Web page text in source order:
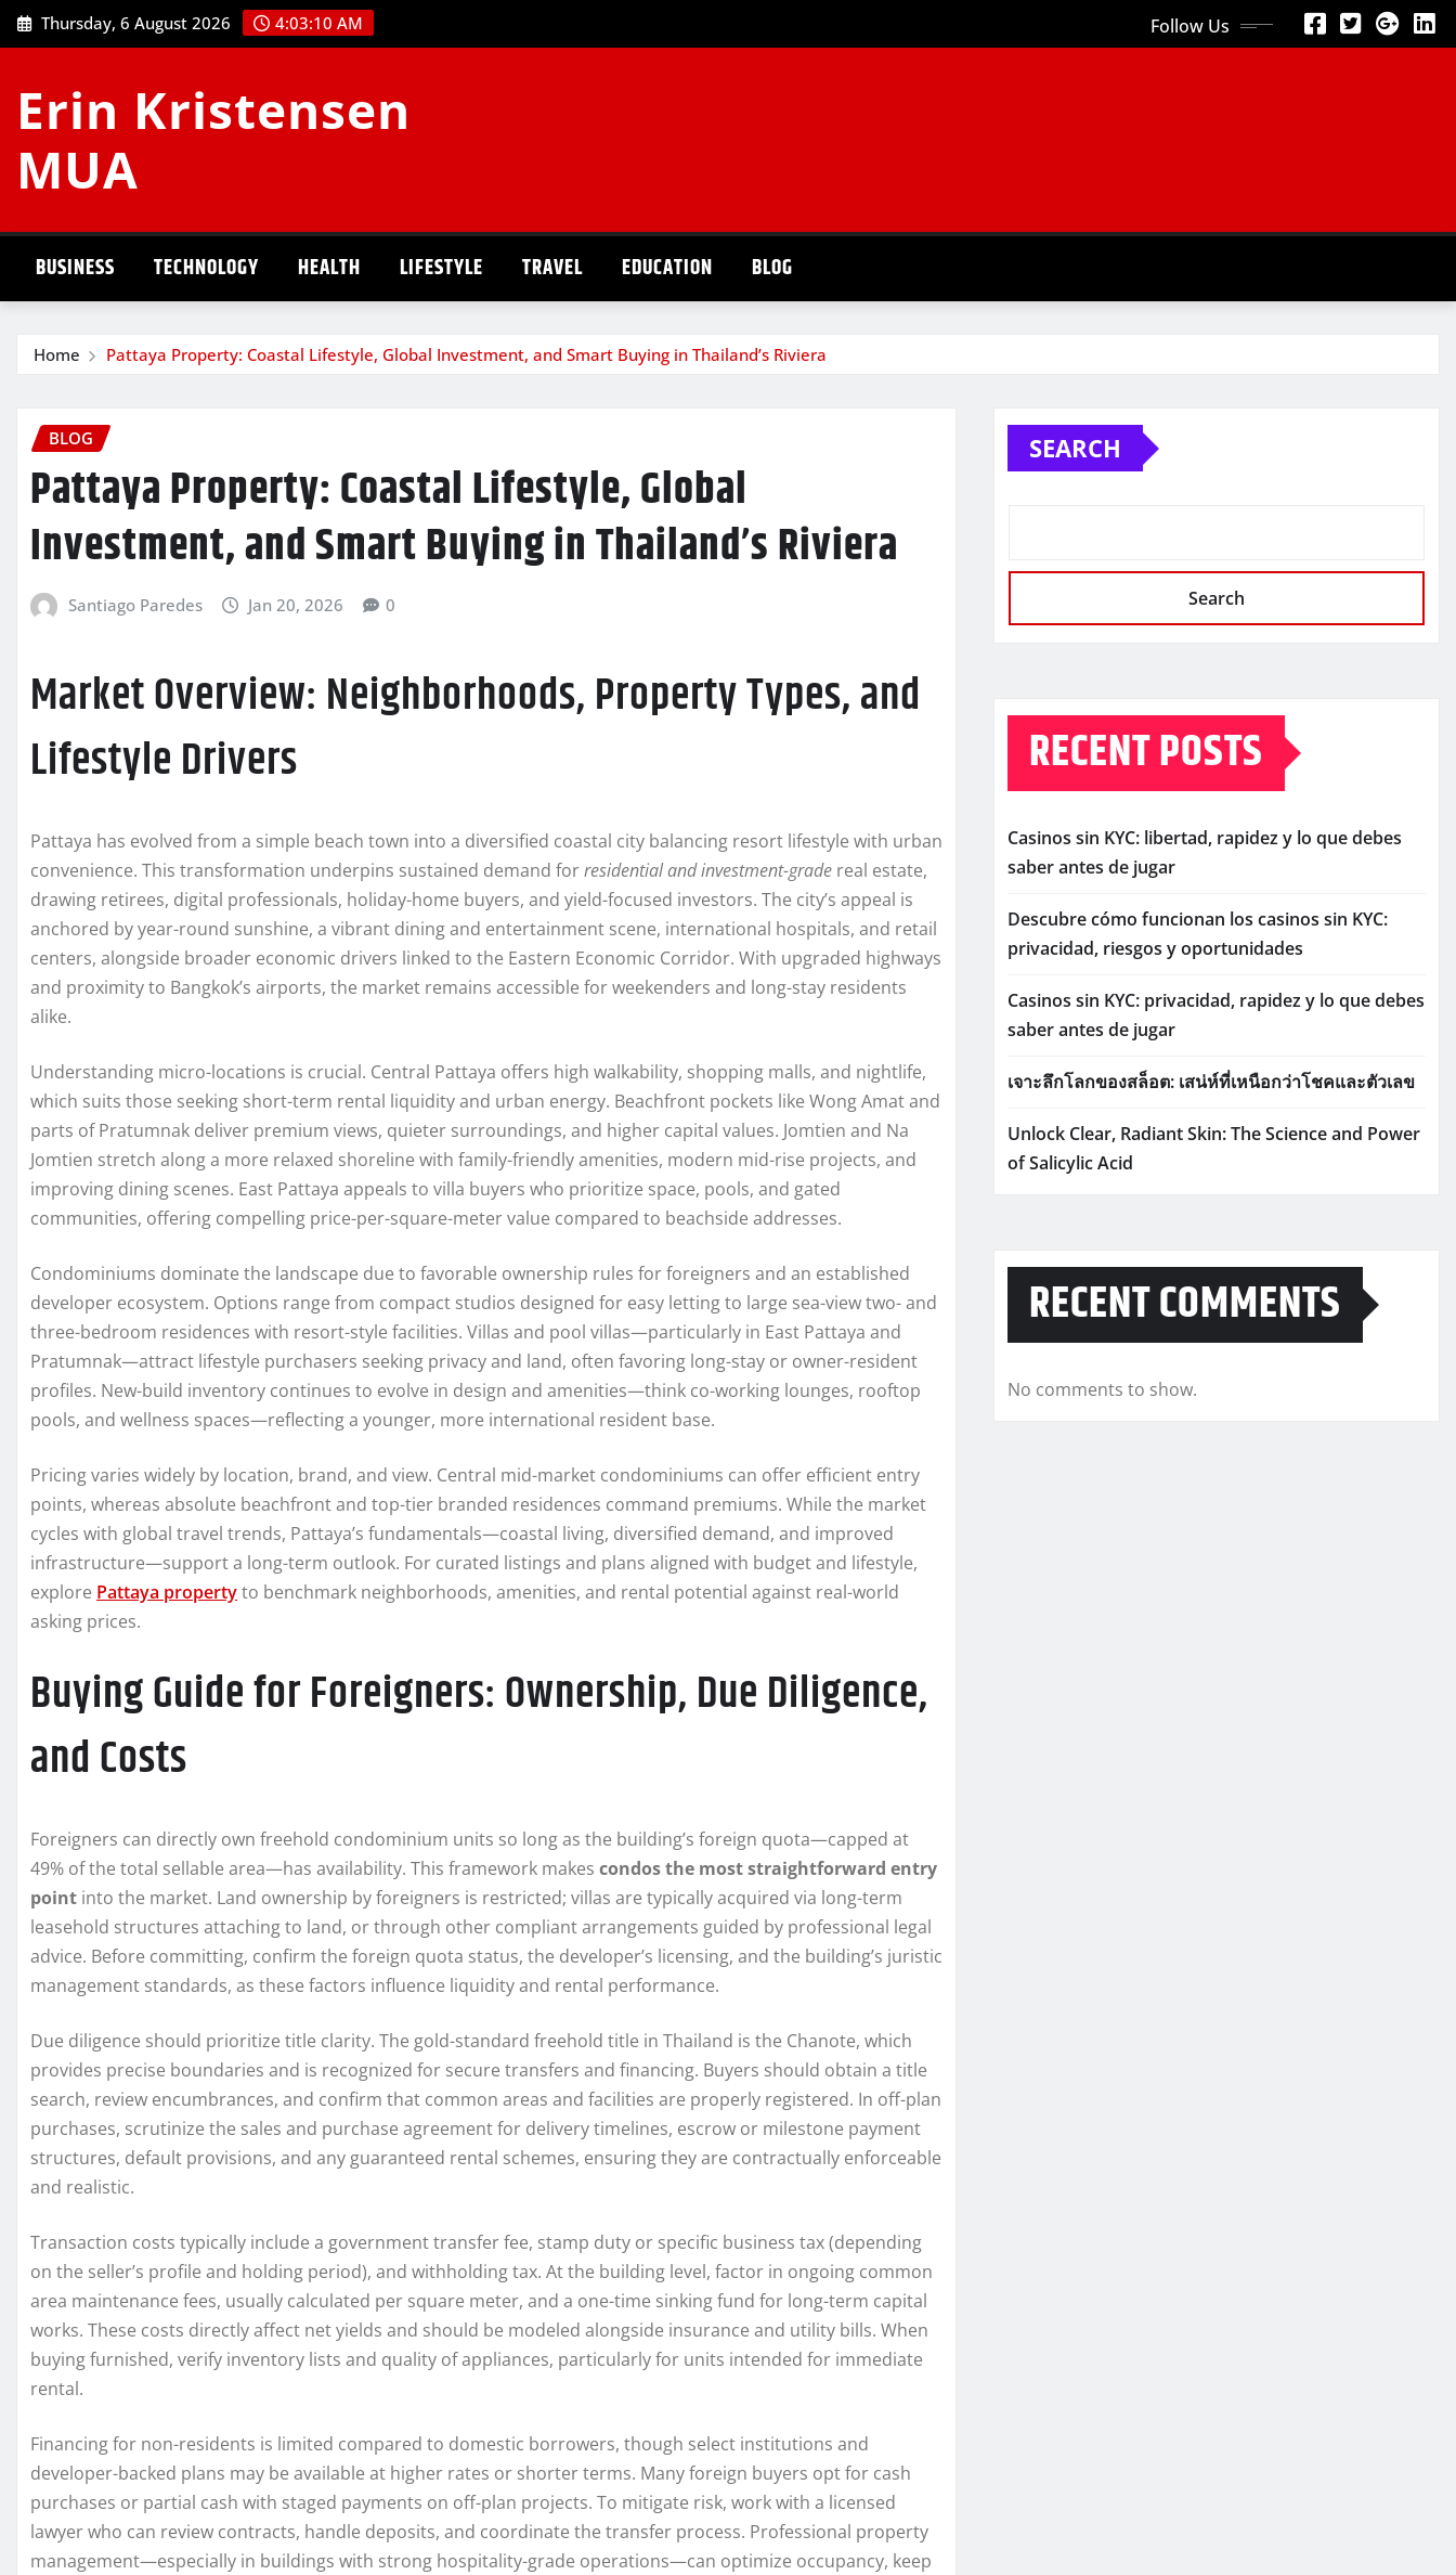
Skip
to
Thursday, 6 August 2026 4:03:11 AM Follow Us
Erin Kristensen
MUA
BUSINESS TECHNOLOGY HEALTH LIFESTYLE TRAVEL EDUCATION BLOG
Home Pattaya Property: Coastal Lifestyle, Global Investment, and Smart Buying in Thailand’s Riviera
BLOG
Pattaya Property: Coastal Lifestyle, Global
Investment, and Smart Buying in Thailand’s Riviera
Santiago Paredes Jan 20, 2026 0
Market Overview: Neighborhoods, Property Types, and
Lifestyle Drivers
Pattaya has evolved from a simple beach town into a diversified coastal city balancing resort lifestyle with urban
convenience. This transformation underpins sustained demand forresidential and investment-grade real estate,
drawing retirees, digital professionals, holiday-home buyers, and yield-focused investors. The city’s appeal is
anchored by year-round sunshine, a vibrant dining and entertainment scene, international hospitals, and retail
centers, alongside broader economic drivers linked to the Eastern Economic Corridor. With upgraded highways
and proximity to Bangkok’s airports, the market remains accessible for weekenders and long-stay residents
alike.
Understanding micro-locations is crucial. Central Pattaya offers high walkability, shopping malls, and nightlife,
which suits those seeking short-term rental liquidity and urban energy. Beachfront pockets like Wong Amat and
parts of Pratumnak deliver premium views, quieter surroundings, and higher capital values. Jomtien and Na
Jomtien stretch along a more relaxed shoreline with family-friendly amenities, modern mid-rise projects, and
improving dining scenes. East Pattaya appeals to villa buyers who prioritize space, pools, and gated
communities, offering compelling price-per-square-meter value compared to beachside addresses.
Condominiums dominate the landscape due to favorable ownership rules for foreigners and an established
developer ecosystem. Options range from compact studios designed for easy letting to large sea-view two- and
three-bedroom residences with resort-style facilities. Villas and pool villas—particularly in East Pattaya and
Pratumnak—attract lifestyle purchasers seeking privacy and land, often favoring long-stay or owner-resident
profiles. New-build inventory continues to evolve in design and amenities—think co-working lounges, rooftop
pools, and wellness spaces—reflecting a younger, more international resident base.
Pricing varies widely by location, brand, and view. Central mid-market condominiums can offer efficient entry
points, whereas absolute beachfront and top-tier branded residences command premiums. While the market
cycles with global travel trends, Pattaya’s fundamentals—coastal living, diversified demand, and improved
infrastructure—support a long-term outlook. For curated listings and plans aligned with budget and lifestyle,
explore Pattaya propertyto benchmark neighborhoods, amenities, and rental potential against real-world
asking prices.
Buying Guide for Foreigners: Ownership, Due Diligence,
and Costs
Foreigners can directly own freehold condominium units so long as the building’s foreign quota—capped at
49% of the total sellable area—has availability. This framework makes condos the most straightforward entry
point into the market. Land ownership by foreigners is restricted; villas are typically acquired via long-term
leasehold structures attaching to land, or through other compliant arrangements guided by professional legal
advice. Before committing, confirm the foreign quota status, the developer’s licensing, and the building’s juristic
management standards, as these factors influence liquidity and rental performance.
Due diligence should prioritize title clarity. The gold-standard freehold title in Thailand is the Chanote, which
provides precise boundaries and is recognized for secure transfers and financing. Buyers should obtain a title
search, review encumbrances, and confirm that common areas and facilities are properly registered. In off-plan
purchases, scrutinize the sales and purchase agreement for delivery timelines, escrow or milestone payment
structures, default provisions, and any guaranteed rental schemes, ensuring they are contractually enforceable
and realistic.
Transaction costs typically include a government transfer fee, stamp duty or specific business tax (depending
on the seller’s profile and holding period), and withholding tax. At the building level, factor in ongoing common
area maintenance fees, usually calculated per square meter, and a one-time sinking fund for long-term capital
works. These costs directly affect net yields and should be modeled alongside insurance and utility bills. When
buying furnished, verify inventory lists and quality of appliances, particularly for units intended for immediate
rental.
Financing for non-residents is limited compared to domestic borrowers, though select institutions and
developer-backed plans may be available at higher rates or shorter terms. Many foreign buyers opt for cash
purchases or partial cash with staged payments on off-plan projects. To mitigate risk, work with a licensed
lawyer who can review contracts, handle deposits, and coordinate the transfer process. Professional property
management—especially in buildings with strong hospitality-grade operations—can optimize occupancy, keep
SEARCH
Search
RECENT POSTS
Casinos sin KYC: libertad, rapidez y lo que debes
saber antes de jugar
Descubre cómo funcionan los casinos sin KYC:
privacidad, riesgos y oportunidades
Casinos sin KYC: privacidad, rapidez y lo que debes
saber antes de jugar
เจาะลึกโลกของสล็อต: เสน่ห์ที่เหนือกว่าโชคและตัวเลข
Unlock Clear, Radiant Skin: The Science and Power
of Salicylic Acid
RECENT COMMENTS
No comments to show.